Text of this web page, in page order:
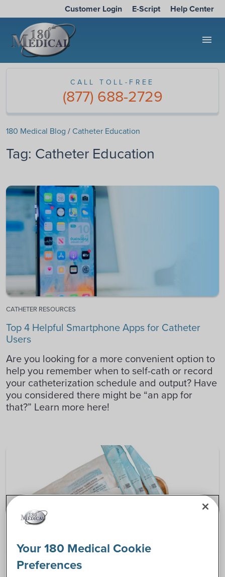
Customer Login E-Script Help Center
menu
180 Medical Blog / Catheter Education
Tag: Catheter Education
CALL TOLL-FREE
(877) 688-2729
CATHETER RESOURCES
Top 4 Helpful Smartphone Apps for Catheter
Users
Are you looking for a more convenient option to
help you remember when to self-cath or record
your catheterization schedule and output? Have
you considered there might be “an app for
that?” Learn more here!
CATHETER RESOURCES
Your 180 Medical Cookie
Preferences